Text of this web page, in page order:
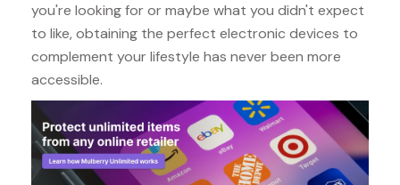
you're looking for or maybe what you didn't expect
to like, obtaining the perfect electronic devices to
complement your lifestyle has never been more
accessible.